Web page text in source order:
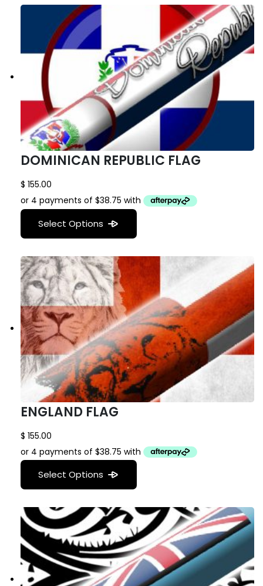
DOMINICAN REPUBLIC FLAG
$ 155.00
Select Options
ENGLAND FLAG
$ 155.00
Select Options